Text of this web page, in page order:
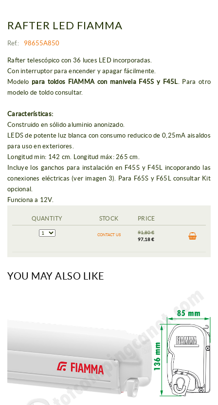
RAFTER LED FIAMMA
Ref.: 98655A850
Rafter telescópico con 36 luces LED incorporadas.
Con interruptor para encender y apagar fácilmente.
Modelo para toldos FIAMMA con manivela F45S y F45L. Para otro
modelo de toldo consultar.
Características:
Construido en sólido aluminio anonizado.
LEDS de potente luz blanca con consumo reducico de 0,25mA aisaldos
para uso en exteriores.
Longitud min: 142 cm. Longitud máx: 265 cm.
Incluye los ganchos para instalación en F45S y F45L incoporando las
conexiones eléctricas (ver imagen 3). Para F65S y F65L consultar Kit
opcional.
Funciona a 12V.
QUANTITY STOCK PRICE
CONTACT US
91,80 €
97,18 €
YOU MAY ALSO LIKE